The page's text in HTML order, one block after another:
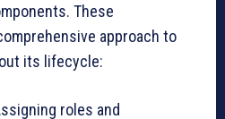
These
approach to
its lifecycle:
roles and